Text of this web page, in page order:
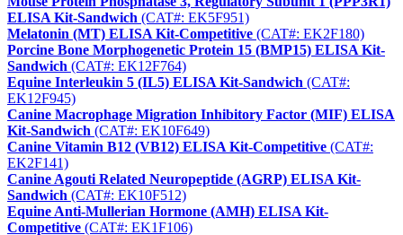
ELISA Kit-Sandwich (CAT#: EK5F951)
Melatonin (MT) ELISA Kit-Competitive (CAT#: EK2F180)
Porcine Bone Morphogenetic Protein 15 (BMP15) ELISA Kit-
Sandwich (CAT#: EK12F764)
Equine Interleukin 5 (IL5) ELISA Kit-Sandwich (CAT#:
EK12F945)
Canine Macrophage Migration Inhibitory Factor (MIF) ELISA
Kit-Sandwich (CAT#: EK10F649)
Canine Vitamin B12 (VB12) ELISA Kit-Competitive (CAT#:
EK2F141)
Canine Agouti Related Neuropeptide (AGRP) ELISA Kit-
Sandwich (CAT#: EK10F512)
Equine Anti-Mullerian Hormone (AMH) ELISA Kit-
Competitive (CAT#: EK1F106)